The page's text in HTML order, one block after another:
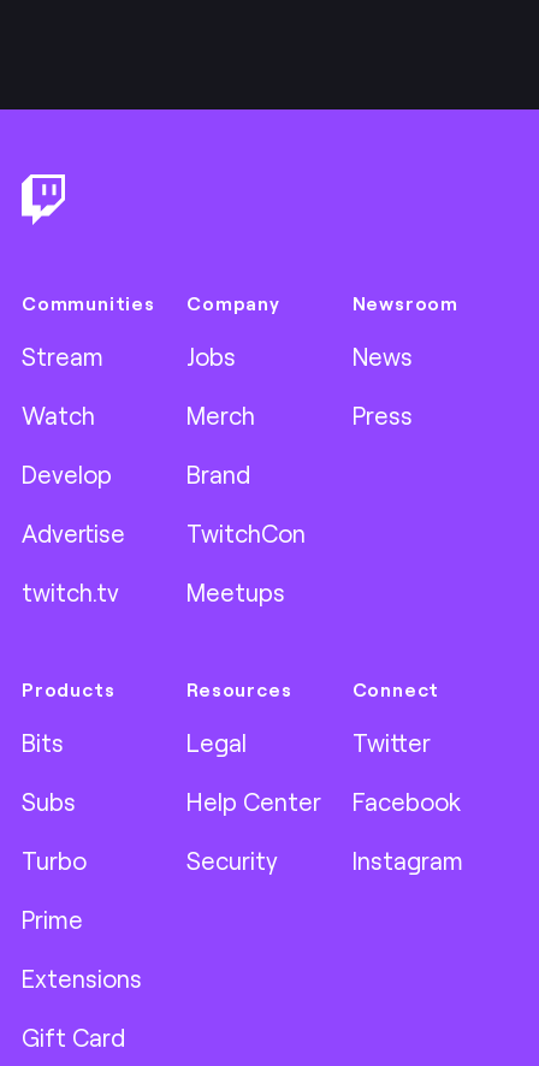
Communities
Stream
Watch
Develop
Advertise
twitch.tv
Company
Jobs
Merch
Brand
TwitchCon
Meetups
Newsroom
News
Press
Products
Bits
Subs
Turbo
Prime
Extensions
Gift Card
Resources
Legal
Help Center
Security
Connect
Twitter
Facebook
Instagram